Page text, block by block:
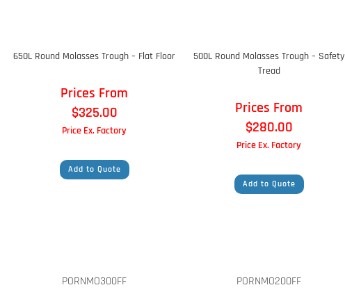
650L Round Molasses Trough – Flat Floor
Prices From
$325.00
Price Ex. Factory
Add to Quote
500L Round Molasses Trough – Safety
Tread
Prices From
$280.00
Price Ex. Factory
Add to Quote
PORNMO300FF PORNMO200FF